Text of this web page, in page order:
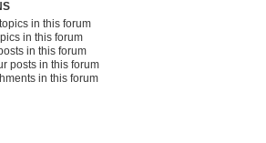
in this forum
in this forum
in this forum
posts in this forum
in this forum